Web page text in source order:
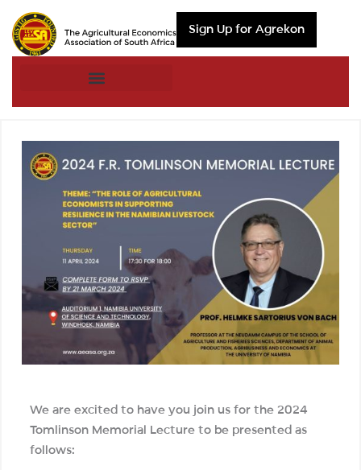
Sign Up for Agrekon
We are excited to have you join us for the 2024
Tomlinson Memorial Lecture to be presented as
follows: